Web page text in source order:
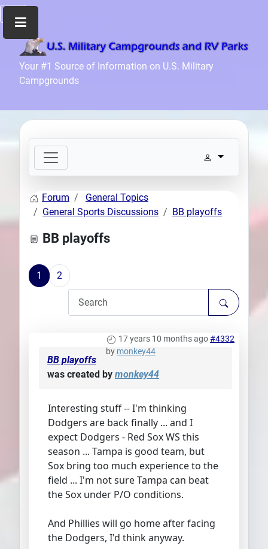
Your #1 Source of Information on U.S. Military
Campgrounds
Home
Recreation
Info
News
and
Files
Seperator
Search
Plans
Forum
General Topics
General Sports Discussions
BB playoffs
BB playoffs
1 2
17 years 10 months ago#4332
by monkey44
BB playoffs
was created by monkey44
Interesting stuff -- I'm thinking
Dodgers are back finally ... and I
expect Dodgers - Red Sox WS this
season ... Tampa is good team, but
Sox bring too much experience to the
field ... I'm not sure Tampa can beat
the Sox under P/O conditions.
And Phillies will go home after facing
the Dodgers, I'd think anyway.